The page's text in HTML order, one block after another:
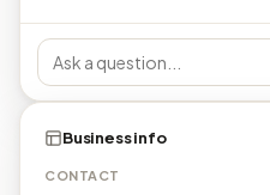
Business info
CONTACT